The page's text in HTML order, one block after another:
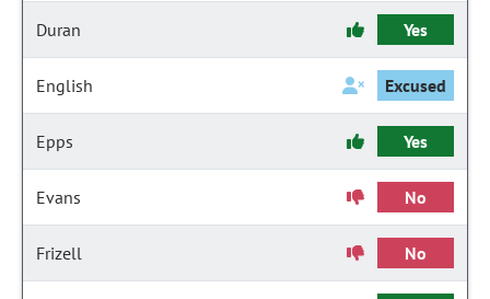
Duran Yes
English Excused
Epps Yes
Evans No
Frizell No